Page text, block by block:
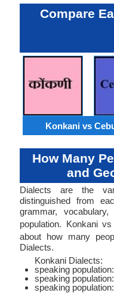
Compare
Konkani vs
How Many
and
Dialects are the
distinguished from
grammar,
population. Konkani vs
about how many
Dialects.
Konkani Dialects:
speaking population:
speaking population:
speaking population: